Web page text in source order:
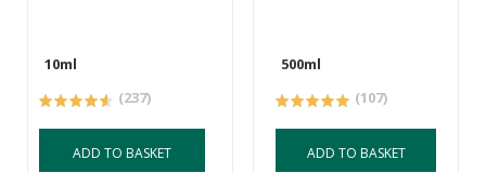
10ml
(237)
ADD TO BASKET
500ml
(107)
ADD TO BASKET